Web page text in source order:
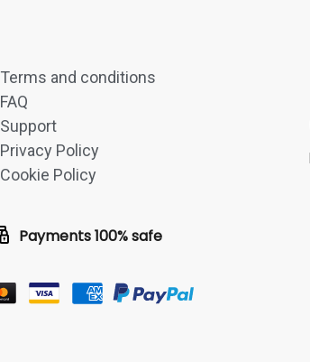
Terms and conditions
FAQ
Support
Privacy Policy
Cookie Policy
Payments 100% safe